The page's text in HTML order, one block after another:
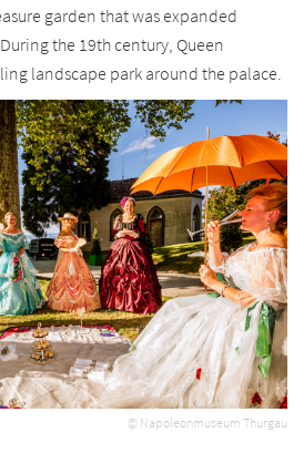
garden that was expanded
the 19th century, Queen
landscape park around the palace.
© Napoleonmuseum Thurgau